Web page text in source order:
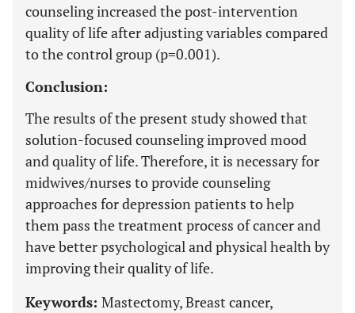
counseling increased the post-intervention
quality of life after adjusting variables compared
to the control group (p=0.001).
Conclusion:
The results of the present study showed that
solution-focused counseling improved mood
and quality of life. Therefore, it is necessary for
midwives/nurses to provide counseling
approaches for depression patients to help
them pass the treatment process of cancer and
have better psychological and physical health by
improving their quality of life.
Keywords: Mastectomy, Breast cancer,